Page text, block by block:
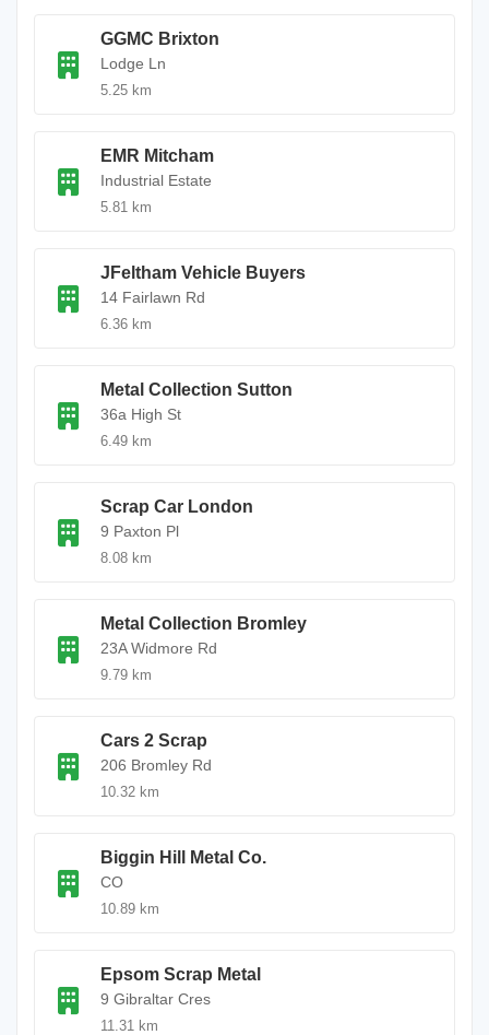
GGMC Brixton
Lodge Ln
5.25 km
EMR Mitcham
Industrial Estate
5.81 km
JFeltham Vehicle Buyers
14 Fairlawn Rd
6.36 km
Metal Collection Sutton
36a High St
6.49 km
Scrap Car London
9 Paxton Pl
8.08 km
Metal Collection Bromley
23A Widmore Rd
9.79 km
Cars 2 Scrap
206 Bromley Rd
10.32 km
Biggin Hill Metal Co.
CO
10.89 km
Epsom Scrap Metal
9 Gibraltar Cres
11.31 km